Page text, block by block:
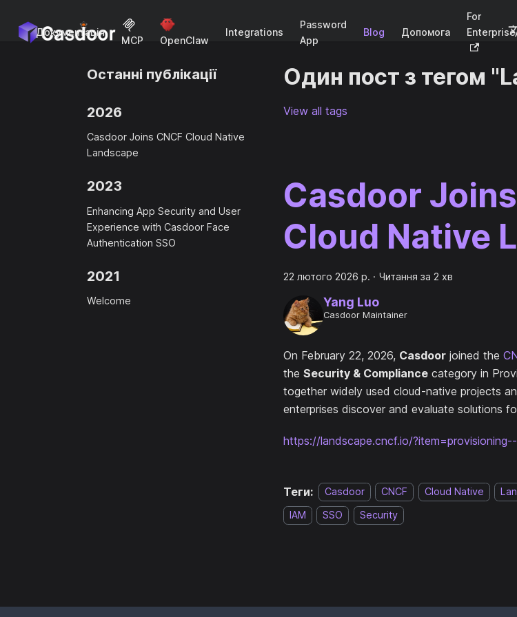
Документація
MCP OpenClaw
Integrations
Password
App
Blog Допомога
For
Enterprise
Останні публікації
2026
Casdoor Joins CNCF Cloud Native
Landscape
2023
Enhancing App Security and User
Experience with Casdoor Face
Authentication SSO
2021
Welcome
Один пост з тегом
View all tags
Casdoor
Cloud Native
22 лютого 2026 р. · Читання за 2 хв
Yang Luo
Casdoor Maintainer
On February 22, 2026, Casdoor joined the
the Security & Compliance category in
together widely used cloud-native projects
enterprises discover and evaluate solutions
https://landscape.cncf.io/
Теги: Casdoor CNCF Cloud Native
IAM
SSO Security